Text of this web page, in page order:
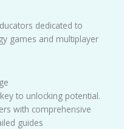
dedicated to
games and multiplayer
to unlocking potential.
with comprehensive
guides